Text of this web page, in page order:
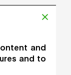
and
and to